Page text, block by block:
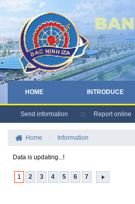
HOME INTRODUCE
Send information Report online
Home Information
Data is updating...!
1 2 3 4 5 6 7